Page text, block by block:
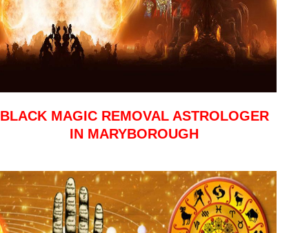
BLACK MAGIC REMOVAL ASTROLOGER
IN MARYBOROUGH